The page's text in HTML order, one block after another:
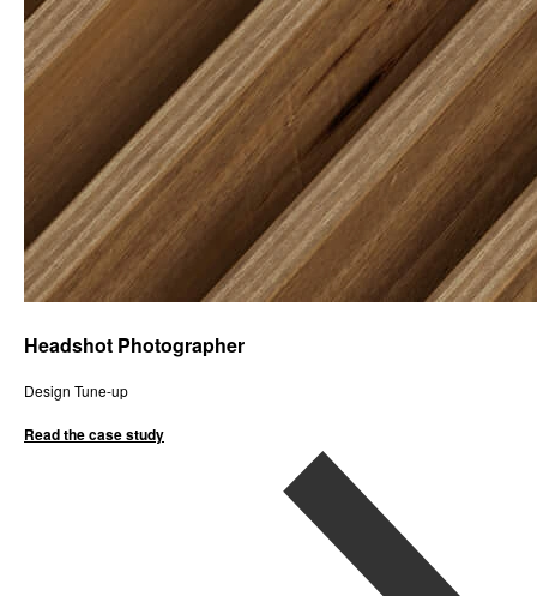
Headshot Photographer
Design Tune-up
Read the case study